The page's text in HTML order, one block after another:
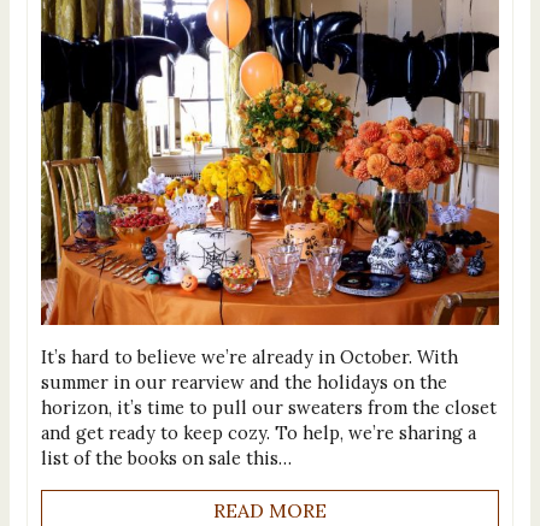
It’s hard to believe we’re already in October. With
summer in our rearview and the holidays on the
horizon, it’s time to pull our sweaters from the closet
and get ready to keep cozy. To help, we’re sharing a
list of the books on sale this…
READ MORE